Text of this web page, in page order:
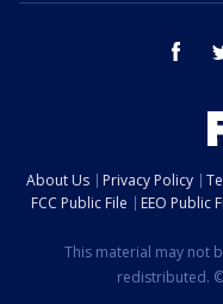
About Us Privacy Policy
FCC Public File
EEO Public
This material may not
redistributed.